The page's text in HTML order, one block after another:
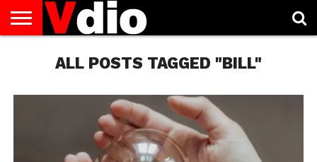
AUGUST
NATIONAL
CAPITAL
CITIES
CONTACT
DECEMBER
NATIONAL
JANUARY
NATIONAL
NATIONAL
NOVEMBER
NATIONAL
OCTOBER
NATIONAL
PRIVACY
POLICY
TERMS
TODAY IS
NATIONALALL POSTS TAGGED "BILL"